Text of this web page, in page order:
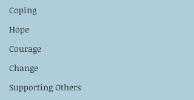
Coping
Hope
Courage
Change
Supporting Others